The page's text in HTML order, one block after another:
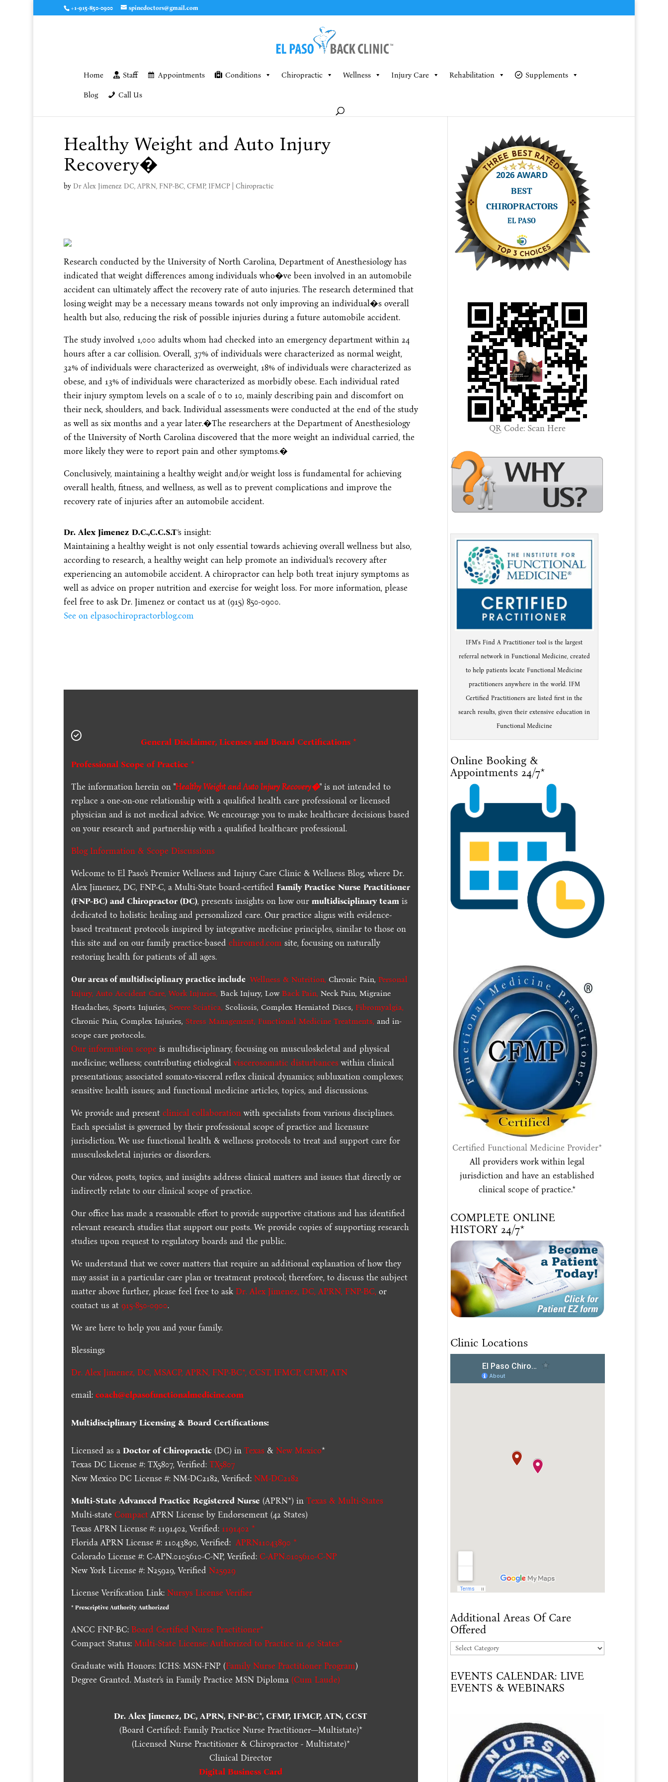
+1-915-850-0900 spinedoctors@gmail.com
Home Staff Appointments Conditions Chiropractic Wellness Injury Care Rehabilitation Supplements
Blog Call Us
Healthy Weight and Auto Injury
Recovery�
by Dr Alex Jimenez DC, APRN, FNP-BC, CFMP, IFMCP| Chiropractic
Research conducted by the University of North Carolina, Department of Anesthesiology has
indicated that weight differences among individuals who�ve been involved in an automobile
accident can ultimately affect the recovery rate of auto injuries. The research determined that
losing weight may be a necessary means towards not only improving an individual�s overall
health but also, reducing the risk of possible injuries during a future automobile accident.
The study involved 1,000 adults whom had checked into an emergency department within 24
hours after a car collision. Overall, 37% of individuals were characterized as normal weight,
32% of individuals were characterized as overweight, 18% of individuals were characterized as
obese, and 13% of individuals were characterized as morbidly obese. Each individual rated
their injury symptom levels on a scale of 0 to 10, mainly describing pain and discomfort on
their neck, shoulders, and back. Individual assessments were conducted at the end of the study
as well as six months and a year later.�The researchers at the Department of Anesthesiology
of the University of North Carolina discovered that the more weight an individual carried, the
more likely they were to report pain and other symptoms.�
Conclusively, maintaining a healthy weight and/or weight loss is fundamental for achieving
overall health, fitness, and wellness, as well as to prevent complications and improve the
recovery rate of injuries after an automobile accident.
Dr. Alex Jimenez D.C.,C.C.S.T’s insight:
Maintaining a healthy weight is not only essential towards achieving overall wellness but also,
according to research, a healthy weight can help promote an individual’s recovery after
experiencing an automobile accident. A chiropractor can help both treat injury symptoms as
well as advice on proper nutrition and exercise for weight loss. For more information, please
feel free to ask Dr. Jimenez or contact us at (915) 850-0900.
See on elpasochiropractorblog.com
General Disclaimer, Licenses and Board Certifications *
Professional Scope of Practice *
The information herein on "Healthy Weight and Auto Injury Recovery�" is not intended to
replace a one-on-one relationship with a qualified health care professional or licensed
physician and is not medical advice. We encourage you to make healthcare decisions based
on your research and partnership with a qualified healthcare professional.
Blog Information & Scope Discussions
Welcome to El Paso's Premier Wellness and Injury Care Clinic & Wellness Blog, where Dr.
Alex Jimenez, DC, FNP-C, a Multi-State board-certified Family Practice Nurse Practitioner
(FNP-BC) and Chiropractor (DC), presents insights on how ourmultidisciplinary team is
dedicated to holistic healing and personalized care. Our practice aligns with evidence-
based treatment protocols inspired by integrative medicine principles, similar to those on
this site and on our family practice-basedchiromed.com site, focusing on naturally
restoring health for patients of all ages.
Our areas of multidisciplinary practice include Wellness & Nutrition, Chronic Pain,Personal
Injury,Auto Accident Care, Work Injuries, Back Injury, LowBack Pain, Neck Pain, Migraine
Headaches, Sports Injuries, Severe Sciatica, Scoliosis, Complex Herniated Discs,Fibromyalgia,
Chronic Pain, Complex Injuries, Stress Management, Functional Medicine Treatments, and in-
scope care protocols.
Our information scope is multidisciplinary, focusing on musculoskeletal and physical
medicine; wellness; contributing etiologicalviscerosomatic disturbanceswithin clinical
presentations; associated somato-visceral reflex clinical dynamics; subluxation complexes;
sensitive health issues; and functional medicine articles, topics, and discussions.
We provide and presentclinical collaborationwith specialists from various disciplines.
Each specialist is governed by their professional scope of practice and licensure
jurisdiction. We use functional health & wellness protocols to treat and support care for
musculoskeletal injuries or disorders.
Our videos, posts, topics, and insights address clinical matters and issues that directly or
indirectly relate to our clinical scope of practice.
Our office has made a reasonable effort to provide supportive citations and has identified
relevant research studies that support our posts.We provide copies of supporting research
studies upon request to regulatory boards and the public.
We understand that we cover matters that require an additional explanation of how they
may assist in a particular care plan or treatment protocol; therefore, to discuss the subject
matter above further, please feel free to askDr. Alex Jimenez, DC, APRN, FNP-BC, or
contact us at 915-850-0900.
We are here to help you and your family.
Blessings
Dr. Alex Jimenez, DC, MSACP,APRN, FNP-BC*, CCST, IFMCP, CFMP,ATN
email:coach@elpasofunctionalmedicine.com
Multidisciplinary Licensing & Board Certifications:
Licensed as aDoctor of Chiropractic (DC) inTexas &New Mexico*
Texas DC License #: TX5807, Verified:TX5807
New Mexico DC License #: NM-DC2182, Verified:NM-DC2182
Multi-State Advanced Practice Registered Nurse (APRN*) inTexas & Multi-States
Multi-state Compact APRN License by Endorsement (42 States)
Texas APRN License #: 1191402, Verified: 1191402 *
Florida APRN License #: 11043890, Verified: APRN11043890 *
Colorado License #: C-APN.0105610-C-NP, Verified: C-APN.0105610-C-NP
New York License #: N25929, Verified N25929
License Verification Link:Nursys License Verifier
* Prescriptive Authority Authorized
ANCC FNP-BC:Board Certified Nurse Practitioner*
Compact Status: Multi-State License: Authorized to Practice in40 States*
Graduate with Honors: ICHS: MSN-FNP (Family Nurse Practitioner Program)
Degree Granted. Master's in Family Practice MSN Diploma (Cum Laude)
Dr. Alex Jimenez, DC, APRN, FNP-BC*, CFMP, IFMCP, ATN, CCST
(Board Certified: Family Practice Nurse Practitioner—Multistate)*
(Licensed Nurse Practitioner & Chiropractor - Multistate)*
Clinical Director
Digital Business Card
QR Code: Scan Here
IFM's Find A Practitioner tool is the largest
referral network in Functional Medicine, created
to help patients locate Functional Medicine
practitioners anywhere in the world. IFM
Certified Practitioners are listed first in the
search results, given their extensive education in
Functional Medicine
Online Booking &
Appointments 24/7*
Certified Functional Medicine Provider*
All providers work within legal
jurisdiction and have an established
clinical scope of practice.*
COMPLETE ONLINE
HISTORY 24/7*
Clinic Locations
Additional Areas Of Care
Offered
Additional
Of
Care
EVENTS CALENDAR: LIVE
EVENTS & WEBINARS